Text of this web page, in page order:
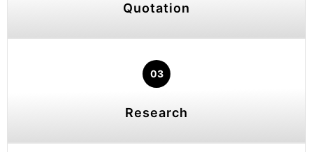
Quotation
03
Research